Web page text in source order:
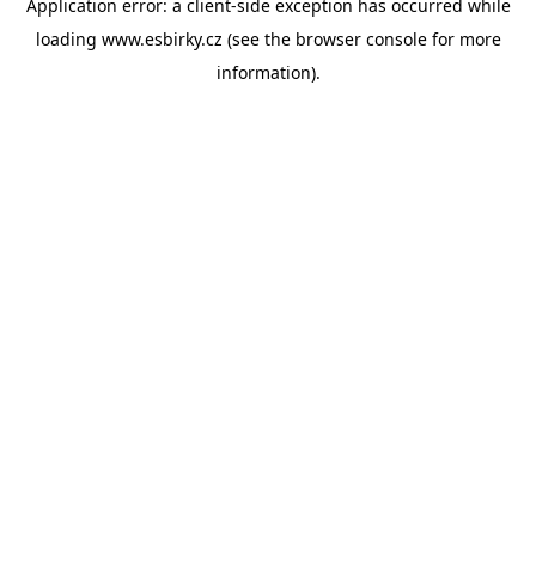
Application error: a client-side exception has occurred while
loading www.esbirky.cz (see the browser consolefor more
information).